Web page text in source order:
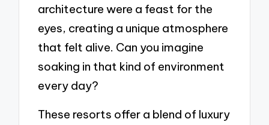
architecture were a feast for the
eyes, creating a unique atmosphere
that felt alive. Can you imagine
soaking in that kind of environment
every day?
These resorts offer a blend of luxury